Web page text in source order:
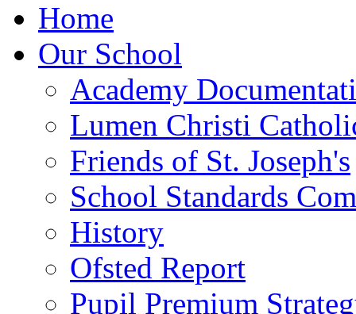
Home
Our School
Academy
Lumen Christi
Friends of St. Joseph's
School Standards
History
Ofsted Report
Pupil Premium